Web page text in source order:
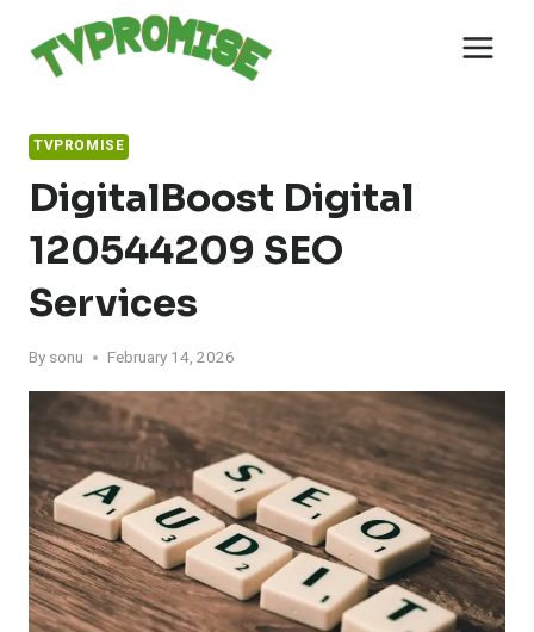
content
TVPROMISE
DigitalBoost Digital
120544209 SEO
Services
By sonu February 14, 2026